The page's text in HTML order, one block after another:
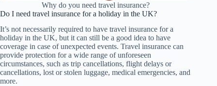
Why do you need travel insurance?
Do I need travel insurance for a holiday in the UK?
It’s not necessarily required to have travel insurance for a
holiday in the UK, but it can still be a good idea to have
coverage in case of unexpected events. Travel insurance can
provide protection for a wide range of unforeseen
circumstances, such as trip cancellations, flight delays or
cancellations, lost or stolen luggage, medical emergencies, and
more.